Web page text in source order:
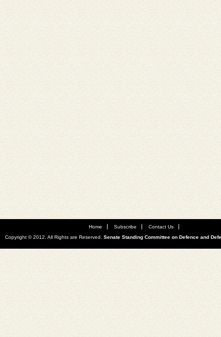
Home Subscribe
Contact Us
Copyright © 2012. All Rights are Reserved. Senate Standing Committee on Defence and